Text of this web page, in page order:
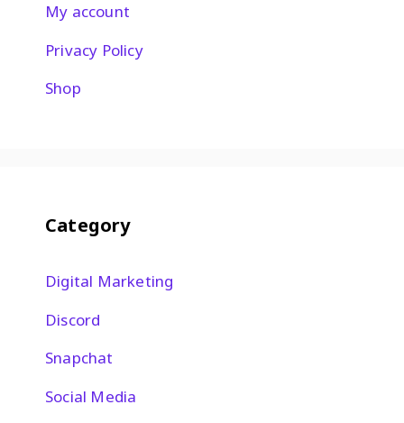
My account
Privacy Policy
Shop
Category
Digital Marketing
Discord
Snapchat
Social Media